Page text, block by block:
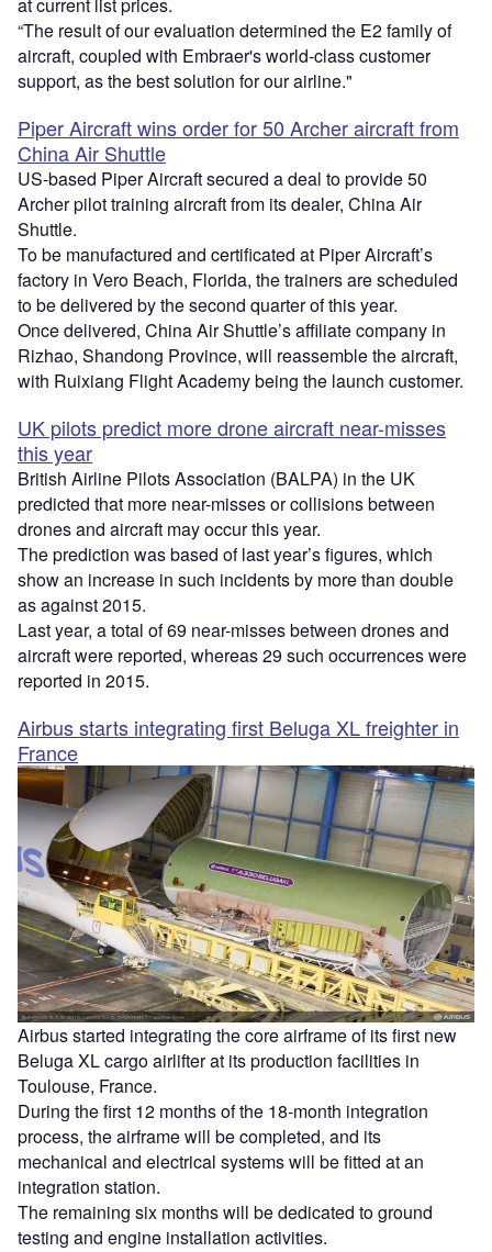
at current list prices.
“The result of our evaluation determined the E2 family of
aircraft, coupled with Embraer's world-class customer
support, as the best solution for our airline."
Piper Aircraft wins order for 50 Archer aircraft from
China Air Shuttle
US-based Piper Aircraft secured a deal to provide 50
Archer pilot training aircraft from its dealer, China Air
Shuttle.
To be manufactured and certificated at Piper Aircraft’s
factory in Vero Beach, Florida, the trainers are scheduled
to be delivered by the second quarter of this year.
Once delivered, China Air Shuttle’s affiliate company in
Rizhao, Shandong Province, will reassemble the aircraft,
with Ruixiang Flight Academy being the launch customer.
UK pilots predict more drone aircraft near-misses
this year
British Airline Pilots Association (BALPA) in the UK
predicted that more near-misses or collisions between
drones and aircraft may occur this year.
The prediction was based of last year’s figures, which
show an increase in such incidents by more than double
as against 2015.
Last year, a total of 69 near-misses between drones and
aircraft were reported, whereas 29 such occurrences were
reported in 2015.
Airbus starts integrating first Beluga XL freighter in
France
Airbus started integrating the core airframe of its first new
Beluga XL cargo airlifter at its production facilities in
Toulouse, France.
During the first 12 months of the 18-month integration
process, the airframe will be completed, and its
mechanical and electrical systems will be fitted at an
integration station.
The remaining six months will be dedicated to ground
testing and engine installation activities.